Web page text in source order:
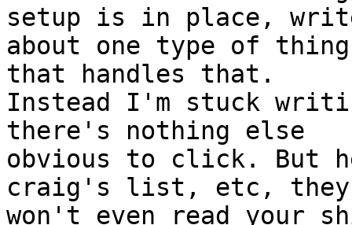
setup is in place,
about one type of
that handles that.
Instead I'm stuck
there's nothing else
obvious to click. But
craig's list, etc, they
won't even read your